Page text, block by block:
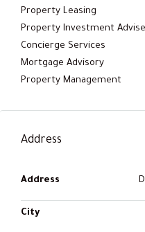
Property Leasing
Property Investment
Concierge Services
Mortgage Advisory
Property Management
Address
Address
City